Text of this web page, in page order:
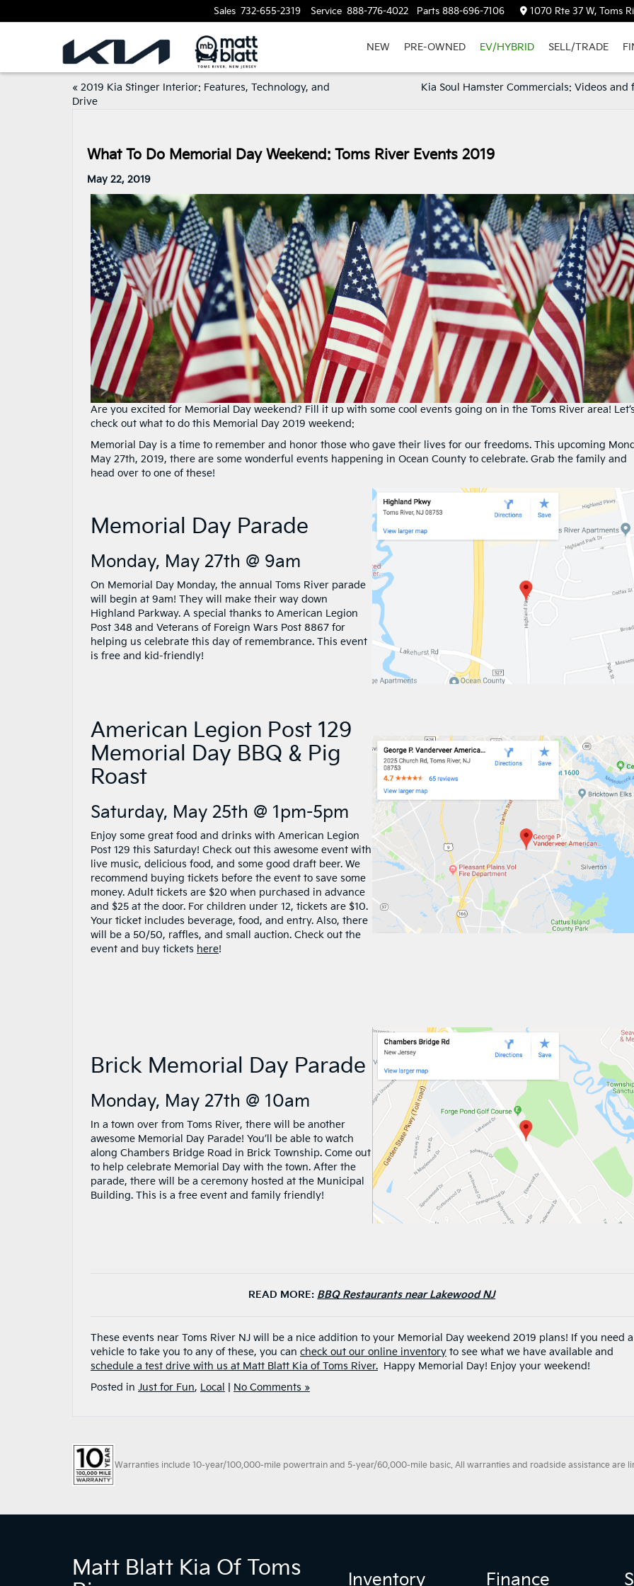
Sales 732-655-2319 Service 888-776-4022 Parts 888-696-7106 1070 Rte 37 W, Toms
NEW PRE-OWNED EV/HYBRID SELL/TRADE
« 2019 Kia Stinger Interior: Features, Technology, and
Drive
Kia Soul Hamster Commercials: Videos and
What To Do Memorial Day Weekend: Toms River Events 2019
May 22, 2019
Are you excited for Memorial Day weekend? Fill it up with some cool events going on in the Toms River area!
check out what to do this Memorial Day 2019 weekend:
Memorial Day is a time to remember and honor those who gave their lives for our freedoms. This upcoming
May 27th, 2019, there are some wonderful events happening in Ocean County to celebrate. Grab the family and
head over to one of these!
Memorial Day Parade
Monday, May 27th @ 9am
On Memorial Day Monday, the annual Toms River parade
will begin at 9am! They will make their way down
Highland Parkway. A special thanks to American Legion
Post 348 and Veterans of Foreign Wars Post 8867 for
helping us celebrate this day of remembrance. This event
is free and kid-friendly!
American Legion Post 129
Memorial Day BBQ & Pig
Roast
Saturday, May 25th @ 1pm-5pm
Enjoy some great food and drinks with American Legion
Post 129 this Saturday! Check out this awesome event with
live music, delicious food, and some good draft beer. We
recommend buying tickets before the event to save some
money. Adult tickets are $20 when purchased in advance
and $25 at the door. For children under 12, tickets are $10.
Your ticket includes beverage, food, and entry. Also, there
will be a 50/50, raffles, and small auction. Check out the
event and buy tickets here!
Brick Memorial Day Parade
Monday, May 27th @ 10am
In a town over from Toms River, there will be another
awesome Memorial Day Parade! You’ll be able to watch
along Chambers Bridge Road in Brick Township. Come out
to help celebrate Memorial Day with the town. After the
parade, there will be a ceremony hosted at the Municipal
Building. This is a free event and family friendly!
READ MORE: BBQ Restaurants near Lakewood NJ
These events near Toms River NJ will be a nice addition to your Memorial Day weekend 2019 plans! If you need a
vehicle to take you to any of these, you can check out our online inventory to see what we have available and
schedule a test drive with us at Matt Blatt Kia of Toms River. Happy Memorial Day! Enjoy your weekend!
Posted in Just for Fun, Local No Comments »
Warranties include 10-year/100,000-mile powertrain and 5-year/60,000-mile basic. All warranties and roadside assistance are
Matt Blatt Kia Of Toms
Inventory Finance